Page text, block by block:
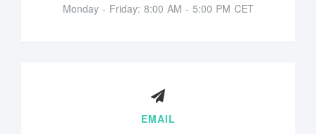
Monday - Friday: 8:00 AM - 5:00 PM CET
EMAIL